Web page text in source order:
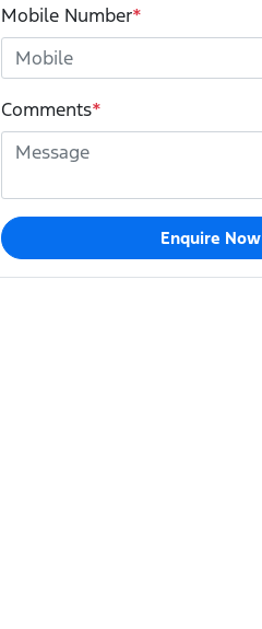
Mobile Number*
Comments*
Enquire Now